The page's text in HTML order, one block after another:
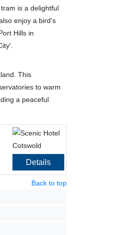
is a delightful
enjoy a bird's
Hills in
This
to warm
a peaceful
Details
Back to top